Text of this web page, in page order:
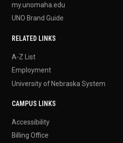
my.unomaha.edu
UNO Brand Guide
RELATED LINKS
A-Z List
Employment
University of Nebraska System
CAMPUS LINKS
Accessibility
Billing Office